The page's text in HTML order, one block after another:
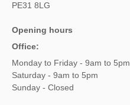
PE31 8LG
Opening hours
Office:
Monday to Friday - 9am to 5pm
Saturday - 9am to 5pm
Sunday - Closed